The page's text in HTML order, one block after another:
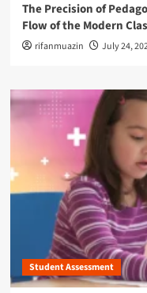
The Precision of
Flow of the Modern
rifanmuazin July 24,
Student Assessment